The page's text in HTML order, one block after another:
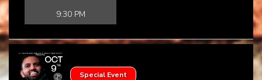
9:30 PM
Special Event